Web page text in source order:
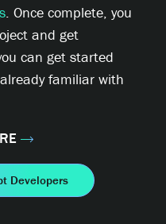
. Once complete, you
and get
can get started
familiar with
Developers